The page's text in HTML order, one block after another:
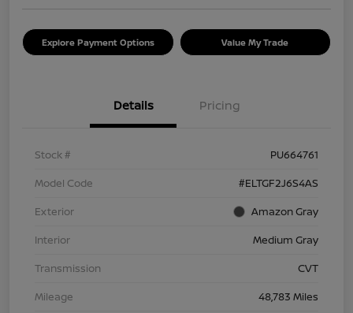
Explore Payment Options Value My Trade
Details Pricing
Stock #
PU664761
Model Code
#ELTGF2J6S4AS
Exterior
Amazon Gray
Interior
Medium Gray
Transmission
CVT
Mileage
48,783 Miles